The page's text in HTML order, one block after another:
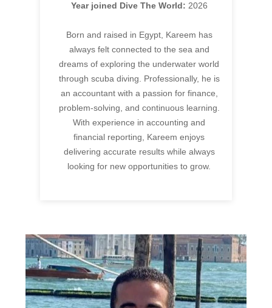
Year joined Dive The World: 2026
Born and raised in Egypt, Kareem has
always felt connected to the sea and
dreams of exploring the underwater world
through scuba diving. Professionally, he is
an accountant with a passion for finance,
problem-solving, and continuous learning.
With experience in accounting and
financial reporting, Kareem enjoys
delivering accurate results while always
looking for new opportunities to grow.